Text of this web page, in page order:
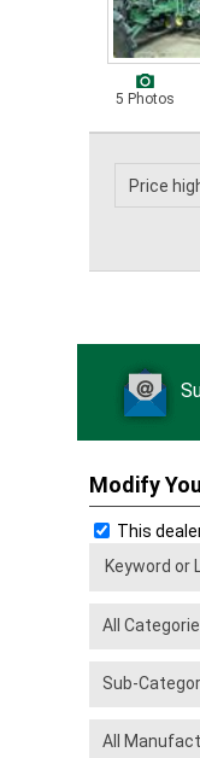
5 Photos
Modify
This